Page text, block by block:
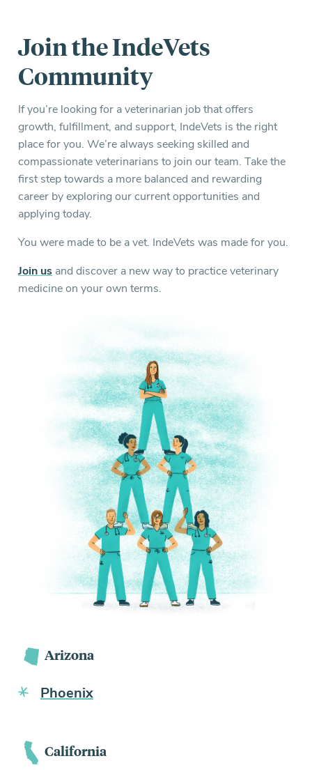
Join the IndeVets
Community
If you’re looking for a veterinarian job that offers
growth, fulfillment, and support, IndeVets is the right
place for you. We’re always seeking skilled and
compassionate veterinarians to join our team. Take the
first step towards a more balanced and rewarding
career by exploring our current opportunities and
applying today.
You were made to be a vet. IndeVets was made for you.
Join us and discover a new way to practice veterinary
medicine on your own terms.
Arizona
Phoenix
California